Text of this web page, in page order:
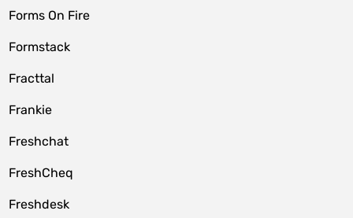
Forms On Fire
Formstack
Fracttal
Frankie
Freshchat
FreshCheq
Freshdesk